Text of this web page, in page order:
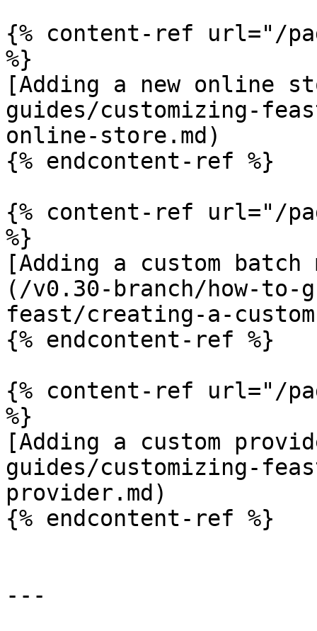
{% content-ref url="/
%}
[Adding a new online
guides/customizing-
online-store.md)
{% endcontent-ref %}
{% content-ref url="/
%}
[Adding a custom
(/v0.30-branch/how-to-
feast/creating-a-
{% endcontent-ref %}
{% content-ref url="/
%}
[Adding a custom
guides/customizing-
provider.md)
{% endcontent-ref %}
---